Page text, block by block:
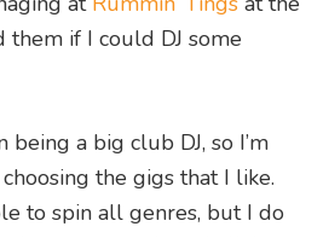
them if I could DJ some
being a big club DJ, so I’m
the gigs that I like.
to spin all genres, but I do